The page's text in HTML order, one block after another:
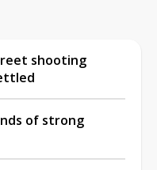
shooting
of strong